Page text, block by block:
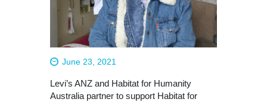
June 23, 2021
Levi’s ANZ and Habitat for Humanity
Australia partner to support Habitat for